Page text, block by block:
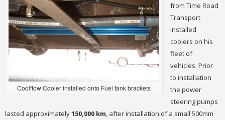
Coolflow Cooler installed onto Fuel tank brackets
from Time Road
Transport
installed
coolers on his
fleet of
vehicles. Prior
to installation
the power
steering pumps
lasted approximately150,000 km , after installation of a small 500mm